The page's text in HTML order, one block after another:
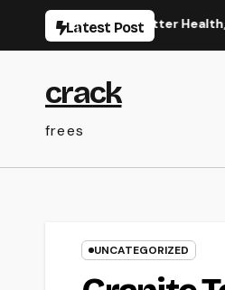
Latest Post
Rest, Better Health, and a
crack
frees
UNCATEGORIZED